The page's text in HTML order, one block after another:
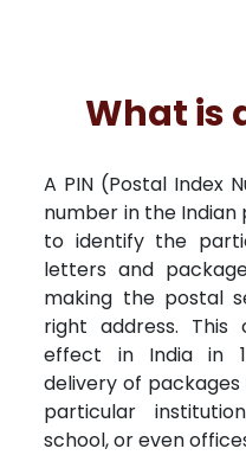
What is
A PIN (Postal Index
number in the
to identify the
letters and
making the postal
right address.
effect in India in
delivery of
particular
school, or even